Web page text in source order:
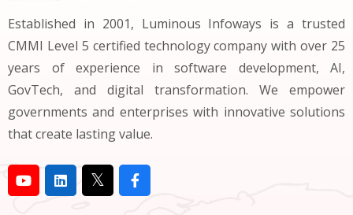
Established in 2001, Luminous Infoways is a trusted
CMMI Level 5 certified technology company with over 25
years of experience in software development, AI,
GovTech, and digital transformation. We empower
governments and enterprises with innovative solutions
that create lasting value.